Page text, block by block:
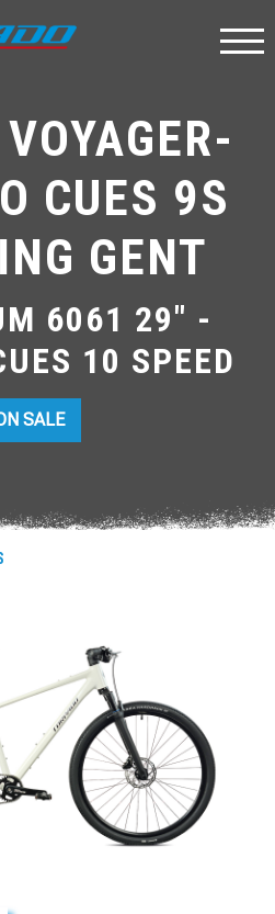
CUES 9S
GENT
6061 29" -
10 SPEED
SALE